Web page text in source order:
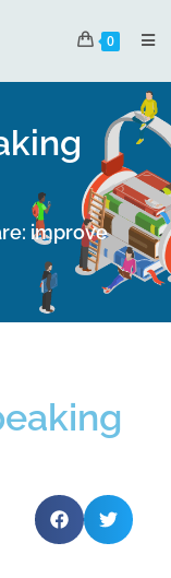
0
improve